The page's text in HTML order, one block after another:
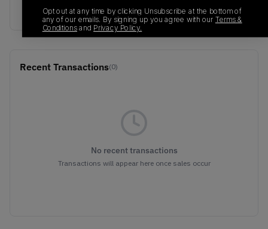
Metallic Gold
Recent Transactions(0)
No recent transactions
Transactions will appear here once sales occur
Opt out at any time by clicking Unsubscribe at the bottom of
any of our emails. By signing up you agree with our Terms &
Conditionsand Privacy Policy.